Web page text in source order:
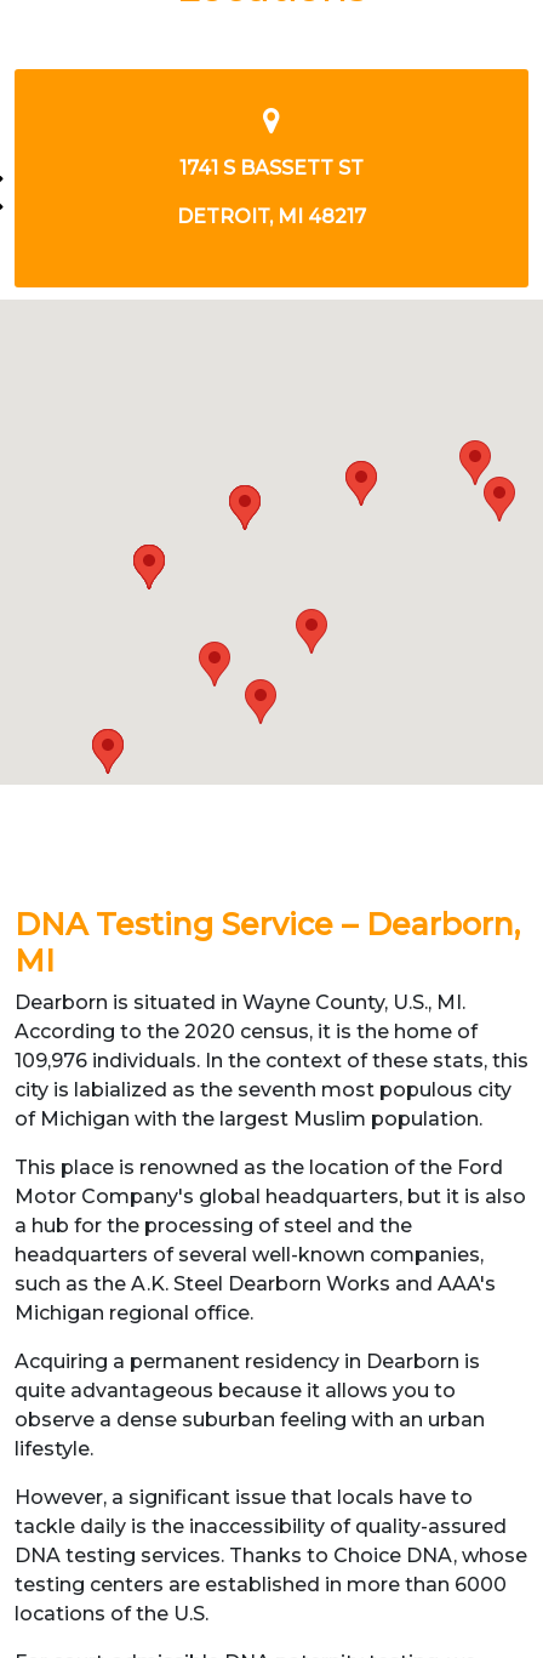
23077 GREENFIELD RD
SOUTHFIELD, MI 48075
DNA Testing Service – Dearborn,
MI
Dearborn is situated in Wayne County, U.S., MI.
According to the 2020 census, it is the home of
109,976 individuals. In the context of these stats, this
city is labialized as the seventh most populous city
of Michigan with the largest Muslim population.
This place is renowned as the location of the Ford
Motor Company's global headquarters, but it is also
a hub for the processing of steel and the
headquarters of several well-known companies,
such as the A.K. Steel Dearborn Works and AAA's
Michigan regional office.
Acquiring a permanent residency in Dearborn is
quite advantageous because it allows you to
observe a dense suburban feeling with an urban
lifestyle.
However, a significant issue that locals have to
tackle daily is the inaccessibility of quality-assured
DNA testing services. Thanks to Choice DNA, whose
testing centers are established in more than 6000
locations of the U.S.